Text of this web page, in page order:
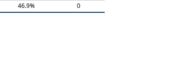
46.9% 0